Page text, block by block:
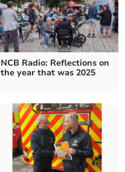
NCB Radio: Reflections on
the year that was 2025